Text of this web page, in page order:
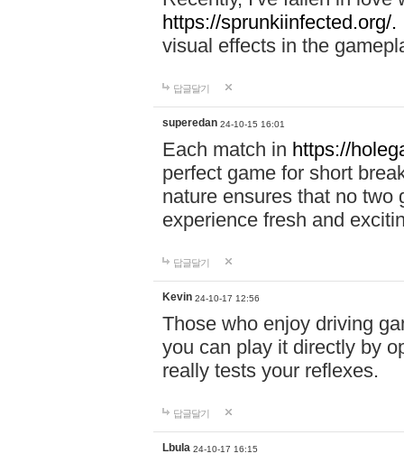
https://sprunkiinfected.org/.
visual effects in the
답글달기
superedan 24-10-15 16:01
Each match in https://
perfect game for short
nature ensures that no two
experience fresh and
답글달기
Kevin 24-10-17 12:56
Those who enjoy driving
you can play it directly by
really tests your reflexes.
답글달기
Lbula 24-10-17 16:15